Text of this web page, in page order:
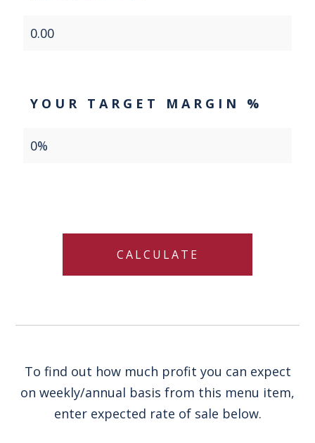
YOUR TARGET MARGIN %
To find out how much profit you can expect
on weekly/annual basis from this menu item,
enter expected rate of sale below.